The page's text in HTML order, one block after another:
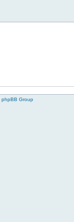
phpBB Group